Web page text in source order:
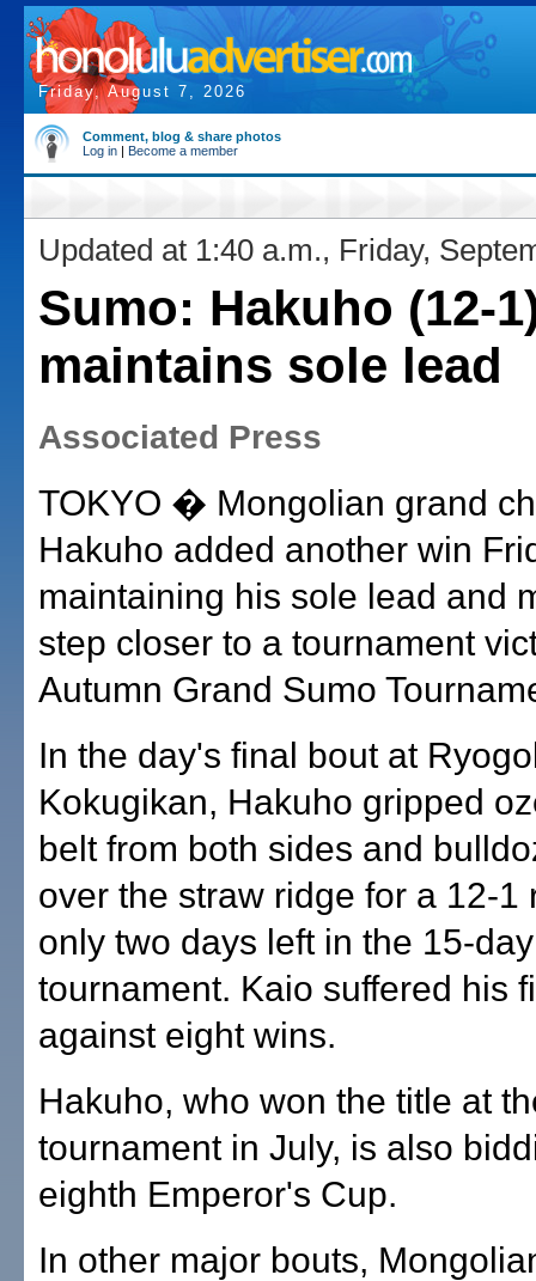
Friday, August 7, 2026
Comment, blog & share photos
Log in | Become a member
Updated at 1:40 a.m., Friday,
Sumo: Hakuho (12-
maintains sole lead
Associated Press
TOKYO � Mongolian grand
Hakuho added another win
maintaining his sole lead and
step closer to a tournament
Autumn Grand Sumo
In the day's final bout at
Kokugikan, Hakuho gripped
belt from both sides and
over the straw ridge for a 12-1
only two days left in the 15-day
tournament. Kaio suffered his
against eight wins.
Hakuho, who won the title at
tournament in July, is also
eighth Emperor's Cup.
In other major bouts,